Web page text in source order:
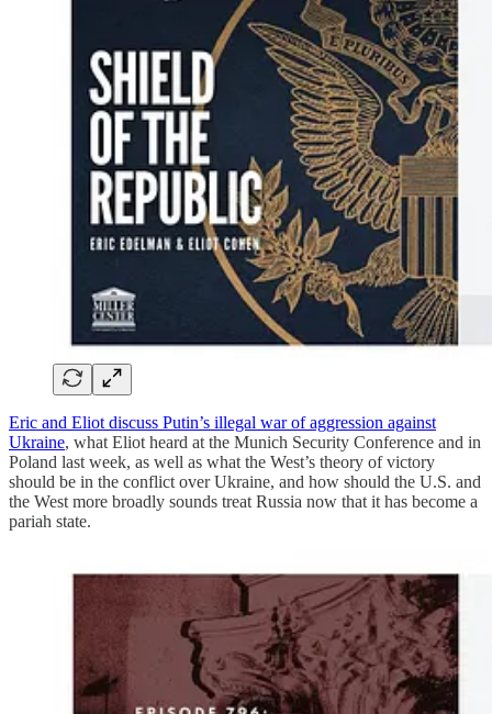
Eric and Eliot discuss Putin’s illegal war of aggression against
Ukraine, what Eliot heard at the Munich Security Conference and in
Poland last week, as well as what the West’s theory of victory
should be in the conflict over Ukraine, and how should the U.S. and
the West more broadly sounds treat Russia now that it has become a
pariah state.